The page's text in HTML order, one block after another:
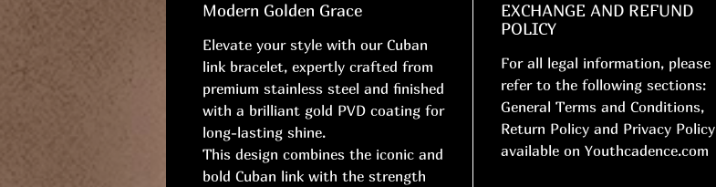
Modern Golden Grace
Elevate your style with our Cuban
link bracelet, expertly crafted from
premium stainless steel and finished
with a brilliant gold PVD coating for
long-lasting shine.
This design combines the iconic and
bold Cuban link with the strength
EXCHANGE AND REFUND
POLICY
For all legal information, please
refer to the following sections:
General Terms and Conditions,
Return Policy and Privacy Policy
available on Youthcadence.com